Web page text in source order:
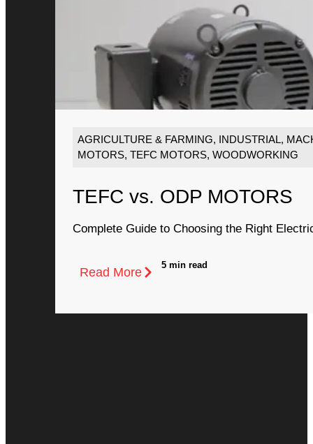
AGRICULTURE & FARMING, INDUSTRIAL,
MOTORS, TEFC MOTORS, WOODWORKING
TEFC vs. ODP MOTORS
Complete Guide to Choosing the Right
Read More
5 min read